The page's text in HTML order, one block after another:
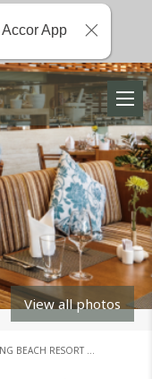
View all photos
BEACH RESORT …
App